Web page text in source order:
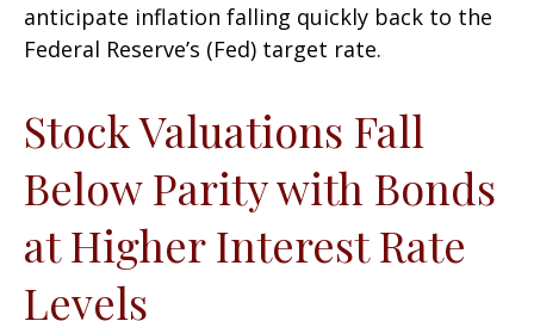
anticipate inflation falling quickly back to the
Federal Reserve’s (Fed) target rate.
Stock Valuations Fall
Below Parity with Bonds
at Higher Interest Rate
Levels